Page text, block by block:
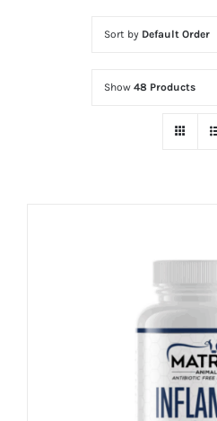
Sort by Default Order
Show 48 Products